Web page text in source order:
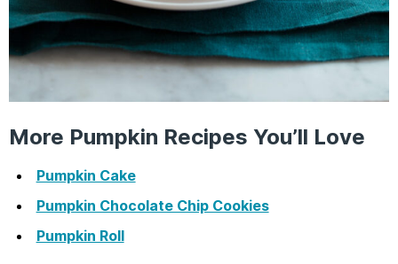
More Pumpkin Recipes You’ll Love
Pumpkin Cake
Pumpkin Chocolate Chip Cookies
Pumpkin Roll